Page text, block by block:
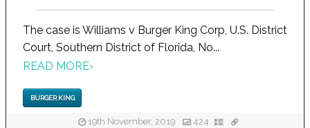
The case is Williams v Burger King Corp, U.S. District
Court, Southern District of Florida, No...
READ MORE›
BURGER KING
19th November, 2019 424